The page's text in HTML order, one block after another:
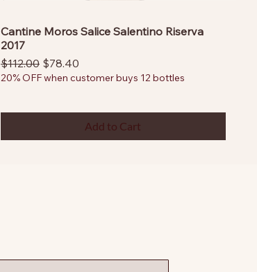
Cantine Moros Salice Salentino Riserva
2017
Regular Price
$112.00 Sale Price
$78.40
20% OFF when customer buys 12 bottles
Add to Cart